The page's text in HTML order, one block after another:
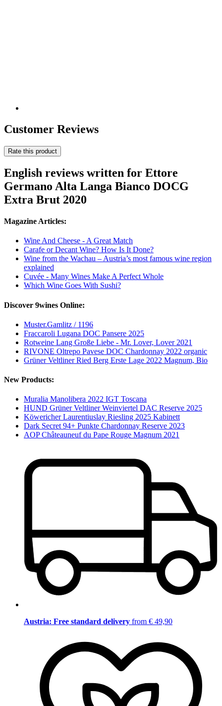
Customer Reviews
Rate this product
English reviews written for Ettore
Germano Alta Langa Bianco DOCG
Extra Brut 2020
Magazine Articles:
Wine And Cheese - A Great Match
Carafe or Decant Wine? How Is It Done?
Wine from the Wachau – Austria’s most famous wine region
explained
Cuvée - Many Wines Make A Perfect Whole
Which Wine Goes With Sushi?
Discover 9wines Online:
Muster.Gamlitz / 1196
Fraccaroli Lugana DOC Pansere 2025
Rotweine Lang Große Liebe - Mr. Lover, Lover 2021
RIVONE Oltrepo Pavese DOC Chardonnay 2022 organic
Grüner Veltliner Ried Berg Erste Lage 2022 Magnum, Bio
New Products:
Muralia Manolibera 2022 IGT Toscana
HUND Grüner Veltliner Weinviertel DAC Reserve 2025
Köwericher Laurentiuslay Riesling 2025 Kabinett
Dark Secret 94+ Punkte Chardonnay Reserve 2023
AOP Châteauneuf du Pape Rouge Magnum 2021
Austria: Free standard delivery from € 49,90